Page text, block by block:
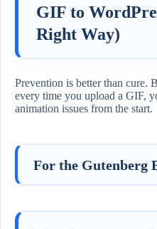
GIF to
Right Way)
Prevention is better than cure.
every time you upload a GIF,
animation issues from the start.
For the Gutenberg